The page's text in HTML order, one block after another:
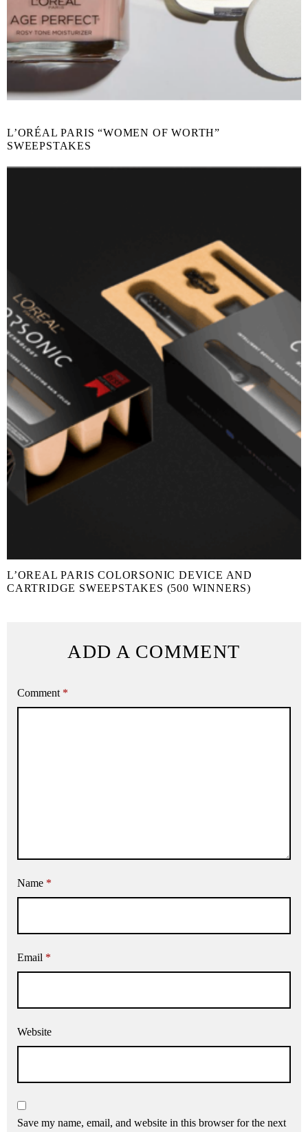
L’ORÉAL PARIS “WOMEN OF WORTH”
SWEEPSTAKES
L’OREAL PARIS COLORSONIC DEVICE AND
CARTRIDGE SWEEPSTAKES (500 WINNERS)
ADD A COMMENT
Comment *
Name *
Email *
Website
Save my name, email, and website in this browser for the next